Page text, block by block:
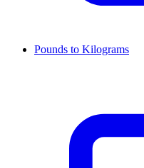
Pounds to Kilograms